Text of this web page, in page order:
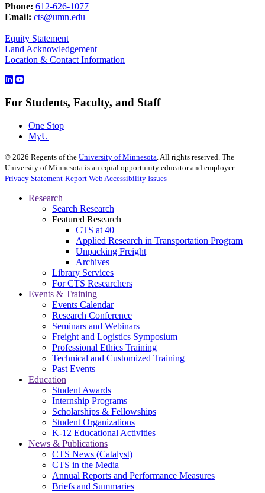
Phone: 612-626-1077
Email: cts@umn.edu
Equity Statement
Land Acknowledgement
Location & Contact Information
For Students, Faculty, and Staff
One Stop
MyU
© 2026 Regents of the University of Minnesota. All rights reserved. The
University of Minnesota is an equal opportunity educator and employer.
Privacy Statement Report Web Accessibility Issues
Research
Search Research
Featured Research
CTS at 40
Applied Research in Transportation Program
Unpacking Freight
Archives
Library Services
For CTS Researchers
Events & Training
Events Calendar
Research Conference
Seminars and Webinars
Freight and Logistics Symposium
Professional Ethics Training
Technical and Customized Training
Past Events
Education
Student Awards
Internship Programs
Scholarships & Fellowships
Student Organizations
K-12 Educational Activities
News & Publications
CTS News (Catalyst)
CTS in the Media
Annual Reports and Performance Measures
Briefs and Summaries